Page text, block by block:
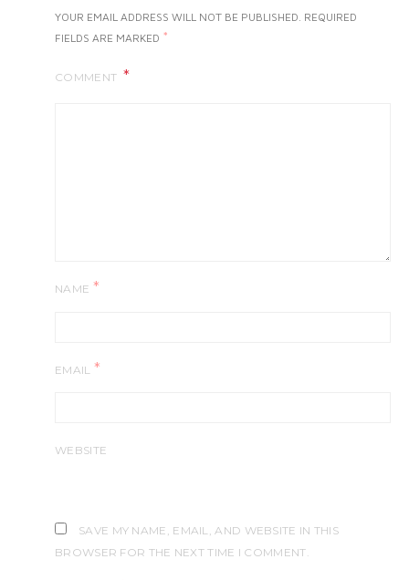
YOUR EMAIL ADDRESS WILL NOT BE PUBLISHED. REQUIRED
FIELDS ARE MARKED *
COMMENT
NAME *
EMAIL *
WEBSITE
SAVE MY NAME, EMAIL, AND WEBSITE IN THIS
BROWSER FOR THE NEXT TIME I COMMENT.